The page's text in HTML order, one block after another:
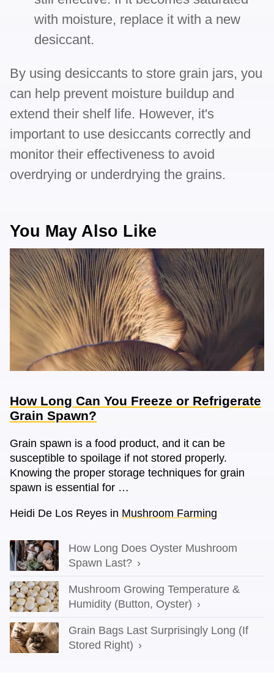
with moisture, replace it with a new
desiccant.
By using desiccants to store grain jars, you
can help prevent moisture buildup and
extend their shelf life. However, it's
important to use desiccants correctly and
monitor their effectiveness to avoid
overdrying or underdrying the grains.
You May Also Like
How Long Can You Freeze or Refrigerate
Grain Spawn?
Grain spawn is a food product, and it can be
susceptible to spoilage if not stored properly.
Knowing the proper storage techniques for grain
spawn is essential for …
Heidi De Los Reyes in Mushroom Farming
How Long Does Oyster Mushroom
Spawn Last?
Mushroom Growing Temperature &
Humidity (Button, Oyster)
Grain Bags Last Surprisingly Long (If
Stored Right)